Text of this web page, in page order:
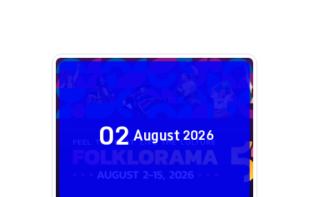
02August2026